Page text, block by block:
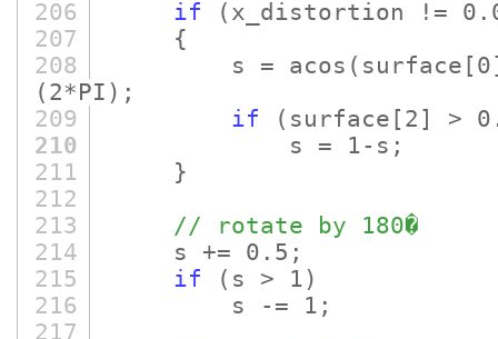
206
if
(x_distortion !=
207
{
208
s = acos (surface
(2*PI) ;
209
if (surface [2]
>
210
s = 1-s;
211
}
212
213
// rotate by 180�
214
s += 0.5;
215
if
(s > 1)
216
s -= 1;
217